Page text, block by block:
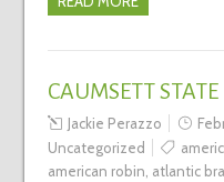
CAUMSETT STATE
Jackie Perazzo
Uncategorized
american robin, atlantic